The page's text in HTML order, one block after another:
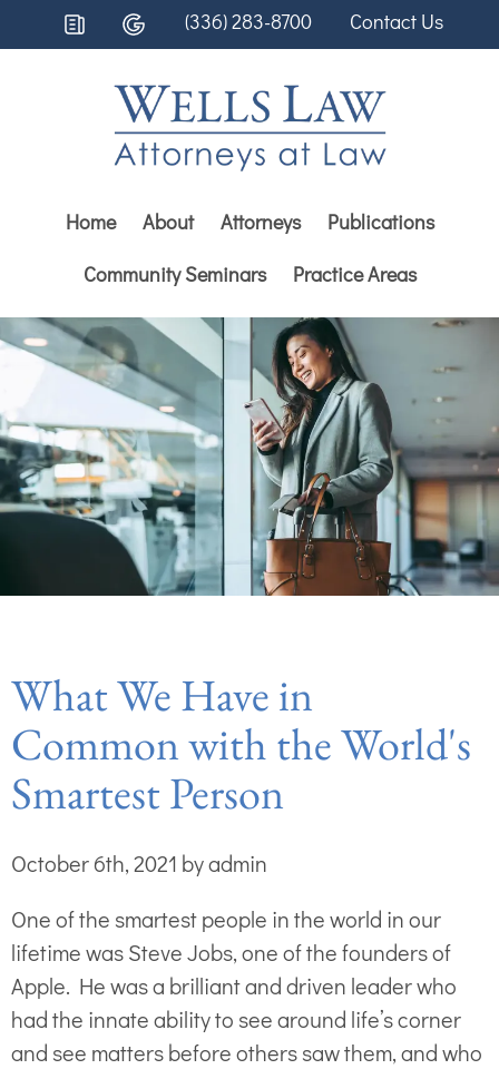
(336) 283-8700 Contact Us
Home About Attorneys
Publications
Community Seminars
Practice Areas
What We Have in
Common with the World's
Smartest Person
October 6th, 2021 by admin
One of the smartest people in the world in our
lifetime was Steve Jobs, one of the founders of
Apple. He was a brilliant and driven leader who
had the innate ability to see around life’s corner
and see matters before others saw them, and who